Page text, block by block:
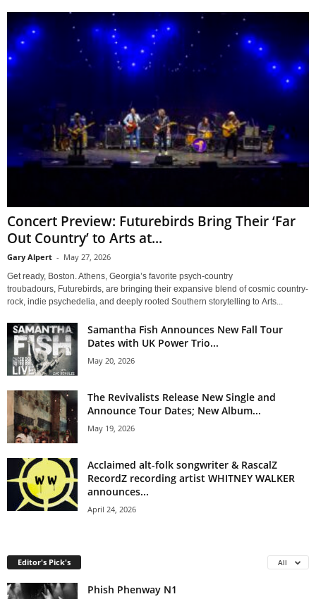
Concert Preview: Futurebirds Bring Their ‘Far
Out Country’ to Arts at...
Gary Alpert - May 27, 2026
Get ready, Boston. Athens, Georgia’s favorite psych-country
troubadours, Futurebirds, are bringing their expansive blend of cosmic country-
rock, indie psychedelia, and deeply rooted Southern storytelling to Arts...
Samantha Fish Announces New Fall Tour
Dates with UK Power Trio...
May 20, 2026
The Revivalists Release New Single and
Announce Tour Dates; New Album...
May 19, 2026
Acclaimed alt-folk songwriter & RascalZ
RecordZ recording artist WHITNEY WALKER
announces...
April 24, 2026
Editor's Pick's All
Phish Phenway N1